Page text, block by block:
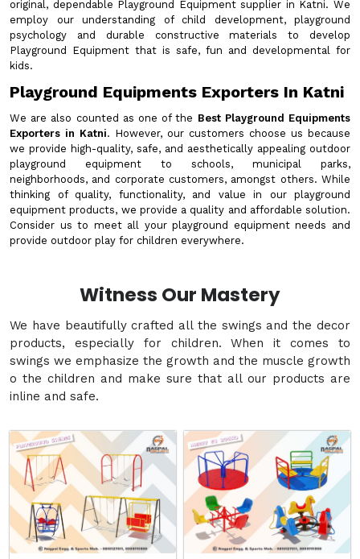
original, dependable Playground Equipment supplier in Katni. We
employ our understanding of child development, playground
psychology and durable constructive materials to develop
Playground Equipment that is safe, fun and developmental for
kids.
Playground Equipments Exporters In Katni
We are also counted as one of the Best Playground Equipments
Exporters in Katni. However, our customers choose us because
we provide high-quality, safe, and aesthetically appealing outdoor
playground equipment to schools, municipal parks,
neighborhoods, and corporate customers, amongst others. While
thinking of quality, functionality, and value in our playground
equipment products, we provide a quality and affordable solution.
Consider us to meet all your playground equipment needs and
provide outdoor play for children everywhere.
Witness Our Mastery
We have beautifully crafted all the swings and the decor
products, especially for children. When it comes to
swings we emphasize the growth and the muscle growth
o the children and make sure that all our products are
inline and safe.